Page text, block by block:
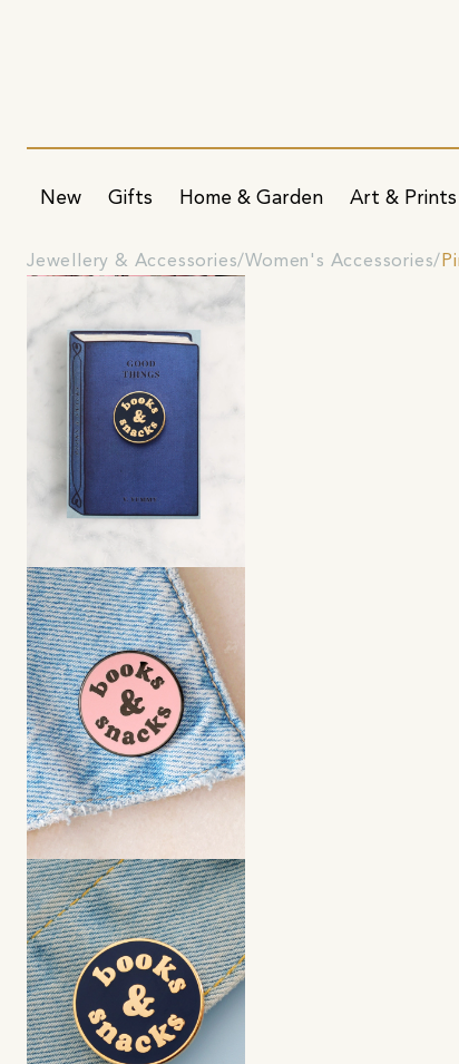
New Gifts Home & Garden Art & Prints
Jewellery & Accessories Women's Accessories